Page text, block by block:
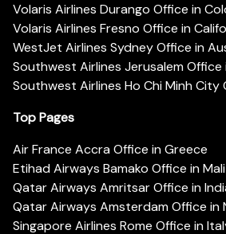
Volaris Airlines Durango Office in
Volaris Airlines Fresno Office in
WestJet Airlines Sydney Office in
Southwest Airlines Jerusalem Office
Southwest Airlines Ho Chi Minh City
Top Pages
Air France Accra Office in Greece
Etihad Airways Bamako Office in Mali
Qatar Airways Amritsar Office in
Qatar Airways Amsterdam Office in
Singapore Airlines Rome Office in